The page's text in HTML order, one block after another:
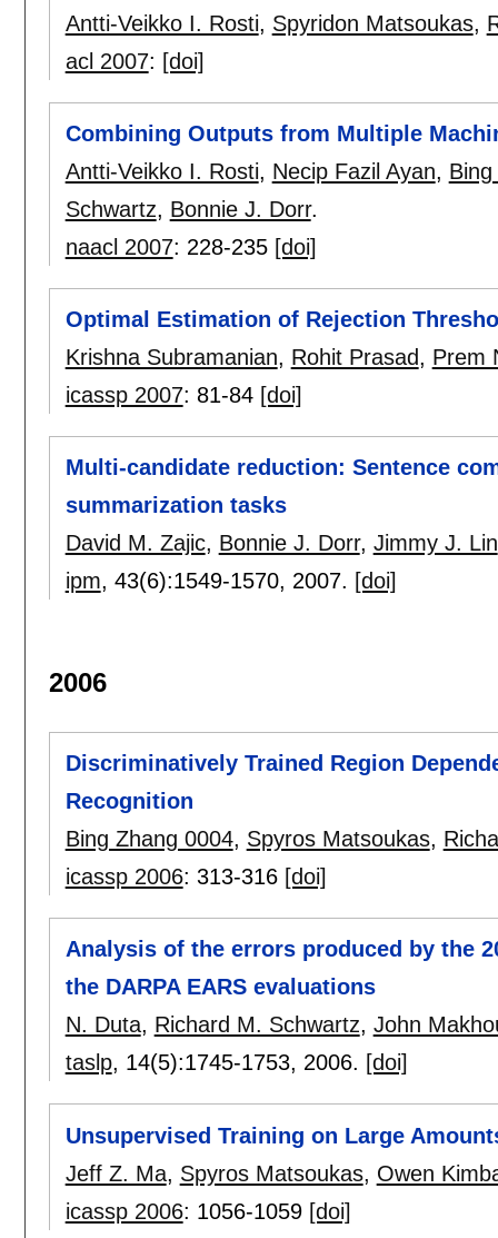
Antti-Veikko I. Rosti, Spyridon Matsoukas,
acl 2007: [doi]
Combining Outputs from Multiple
Antti-Veikko I. Rosti, Necip Fazil Ayan,
Schwartz, Bonnie J. Dorr.
naacl 2007: 228-235 [doi]
Optimal Estimation of Rejection
Krishna Subramanian, Rohit Prasad, Prem
icassp 2007: 81-84 [doi]
Multi-candidate reduction: Sentence
summarization tasks
David M. Zajic, Bonnie J. Dorr, Jimmy J. Lin
ipm, 43(6):1549-1570, 2007. [doi]
2006
Discriminatively Trained Region
Recognition
Bing Zhang 0004, Spyros Matsoukas,
icassp 2006: 313-316 [doi]
Analysis of the errors produced by the
the DARPA EARS evaluations
N. Duta, Richard M. Schwartz, John
taslp, 14(5):1745-1753, 2006. [doi]
Unsupervised Training on Large
Jeff Z. Ma, Spyros Matsoukas, Owen
icassp 2006: 1056-1059 [doi]